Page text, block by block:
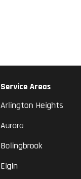
Service Areas
Arlington Heights
Aurora
Bolingbrook
Elgin